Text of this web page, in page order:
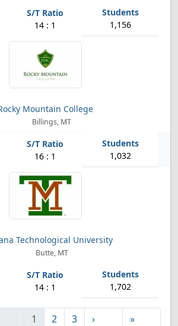
14 : 1 1,156
Mountain College
Billings, MT
16 : 1 1,032
Technological University
Butte, MT
14 : 1 1,702
1 2 3
›
»